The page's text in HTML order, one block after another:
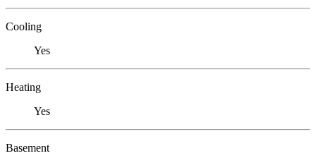
Cooling
Yes
Heating
Yes
Basement